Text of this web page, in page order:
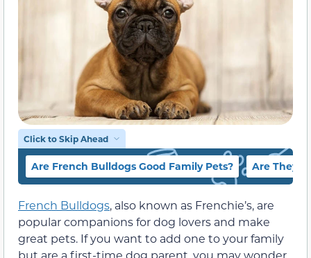
Click to Skip Ahead
Are French Bulldogs Good Family Pets? Are They
French Bulldogs, also known as Frenchie’s, are
popular companions for dog lovers and make
great pets. If you want to add one to your family
but are a first-time dog parent, you may wonder